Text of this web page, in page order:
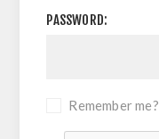
PASSWORD:
Remember me?